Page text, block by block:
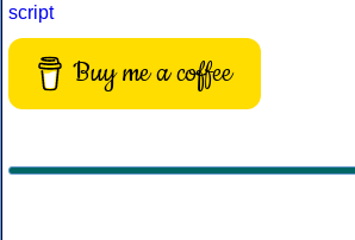
script
Buy me a coffee